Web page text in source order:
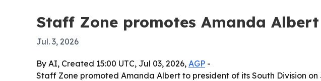
Staff Zone promotes Amanda
Jul. 3, 2026
By AI, Created 15:00 UTC, Jul 03, 2026, AGP -
Staff Zone promoted Amanda Albert to president of its South Division